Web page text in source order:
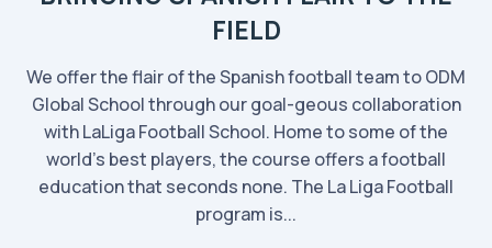
FIELD
We offer the flair of the Spanish football team to ODM
Global School through our goal-geous collaboration
with LaLiga Football School. Home to some of the
world’s best players, the course offers a football
education that seconds none. The La Liga Football
program is...